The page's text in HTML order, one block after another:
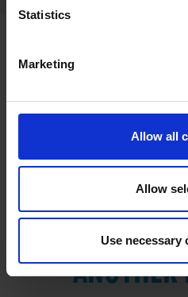
Statistics
Marketing
Allow all
Allow
Use necessary
VIEW